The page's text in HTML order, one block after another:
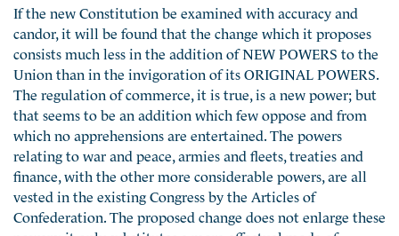
If the new Constitution be examined with accuracy and
candor, it will be found that the change which it proposes
consists much less in the addition of NEW POWERS to the
Union than in the invigoration of its ORIGINAL POWERS.
The regulation of commerce, it is true, is a new power; but
that seems to be an addition which few oppose and from
which no apprehensions are entertained. The powers
relating to war and peace, armies and fleets, treaties and
finance, with the other more considerable powers, are all
vested in the existing Congress by the Articles of
Confederation. The proposed change does not enlarge these